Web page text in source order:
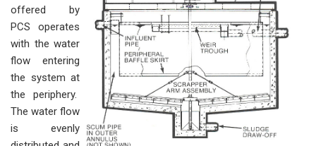
offered by
PCS operates
with the water
flow entering
the system at
the periphery.
The water flow
is evenly